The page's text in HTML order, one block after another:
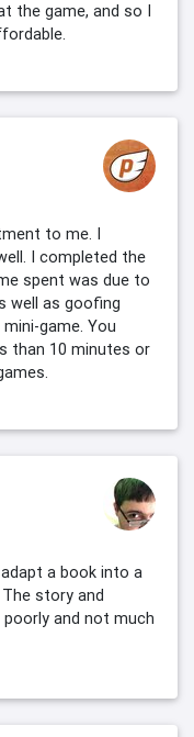
the game, and so I
to me. I
I completed the
spent was due to
well as goofing
game. You
than 10 minutes or
a book into a
story and
and not much